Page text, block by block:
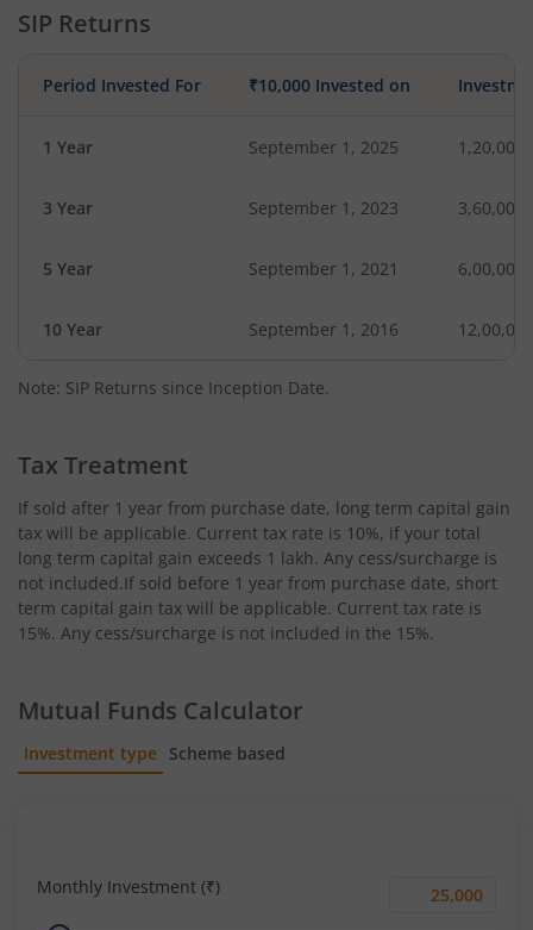
SIP Returns
Period Invested For ₹10,000 Invested on
1 Year September 1, 2025 1,20,000
3 Year September 1, 2023 3,60,000
5 Year September 1, 2021 6,00,000
10 Year September 1, 2016 12,00,000
Note: SIP Returns since Inception Date.
Tax Treatment
If sold after 1 year from purchase date, long term capital gain
tax will be applicable. Current tax rate is 10%, if your total
long term capital gain exceeds 1 lakh. Any cess/surcharge is
not included.If sold before 1 year from purchase date, short
term capital gain tax will be applicable. Current tax rate is
15%. Any cess/surcharge is not included in the 15%.
Mutual Funds Calculator
Investment type Scheme based
Monthly Investment (₹)
Monthly